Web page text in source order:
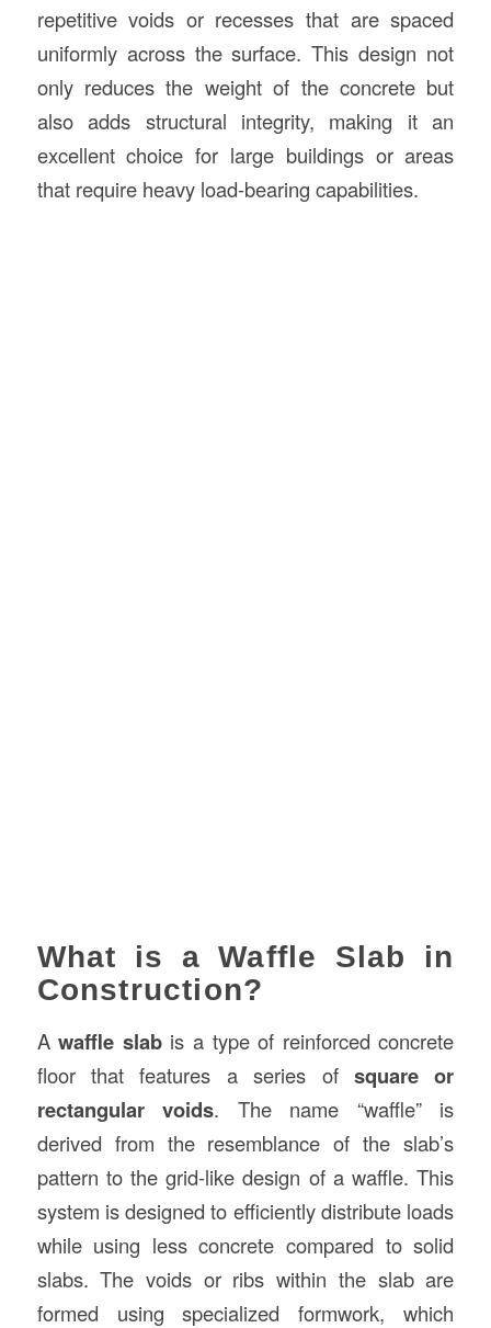
repetitive voids or recesses that are spaced
uniformly across the surface. This design not
only reduces the weight of the concrete but
also adds structural integrity, making it an
excellent choice for large buildings or areas
that require heavy load-bearing capabilities.
What is a Waffle Slab in
Construction?
Awaffle slabis a type of reinforced concrete
floor that features a series of square or
rectangular voids. The name “waffle” is
derived from the resemblance of the slab’s
pattern to the grid-like design of a waffle. This
system is designed to efficiently distribute loads
while using less concrete compared to solid
slabs. The voids or ribs within the slab are
formed using specialized formwork, which